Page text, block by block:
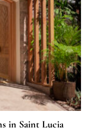
in Saint Lucia